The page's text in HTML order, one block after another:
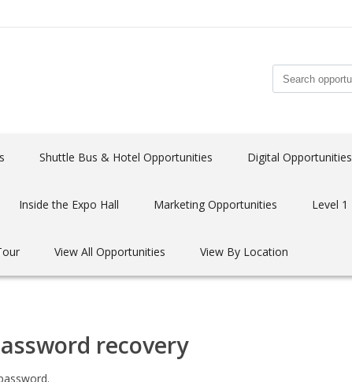
Shuttle Bus & Hotel Opportunities Digital Opportunities
Inside the Expo Hall Marketing Opportunities Level 1
View All Opportunities View By Location
recovery